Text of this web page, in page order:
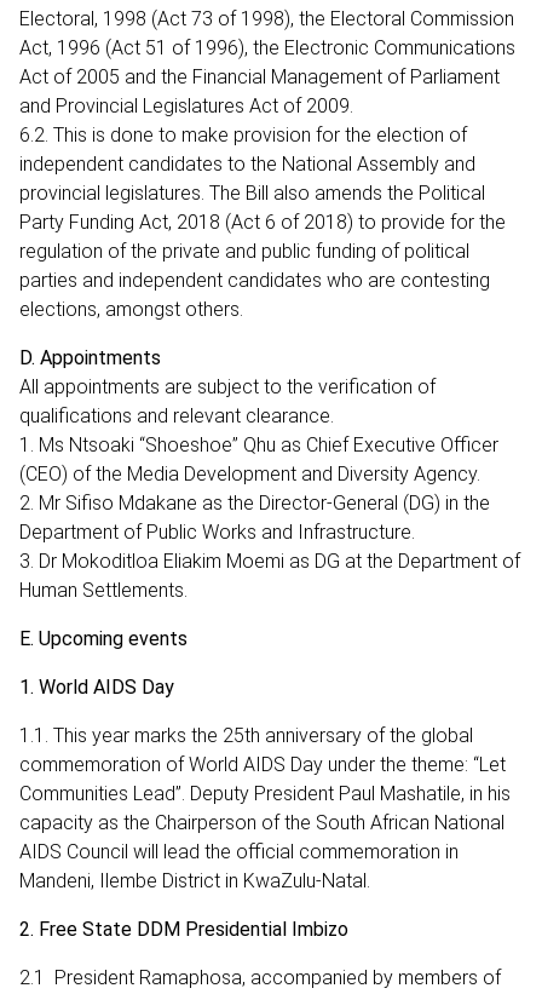
Electoral, 1998 (Act 73 of 1998), the Electoral Commission
Act, 1996 (Act 51 of 1996), the Electronic Communications
Act of 2005 and the Financial Management of Parliament
and Provincial Legislatures Act of 2009.
6.2. This is done to make provision for the election of
independent candidates to the National Assembly and
provincial legislatures. The Bill also amends the Political
Party Funding Act, 2018 (Act 6 of 2018) to provide for the
regulation of the private and public funding of political
parties and independent candidates who are contesting
elections, amongst others.
D. Appointments
All appointments are subject to the verification of
qualifications and relevant clearance.
1. Ms Ntsoaki “Shoeshoe” Qhu as Chief Executive Officer
(CEO) of the Media Development and Diversity Agency.
2. Mr Sifiso Mdakane as the Director-General (DG) in the
Department of Public Works and Infrastructure.
3. Dr Mokoditloa Eliakim Moemi as DG at the Department of
Human Settlements.
E. Upcoming events
1. World AIDS Day
1.1. This year marks the 25th anniversary of the global
commemoration of World AIDS Day under the theme: “Let
Communities Lead”. Deputy President Paul Mashatile, in his
capacity as the Chairperson of the South African National
AIDS Council will lead the official commemoration in
Mandeni, Ilembe District in KwaZulu-Natal.
2. Free State DDM Presidential Imbizo
2.1 President Ramaphosa, accompanied by members of